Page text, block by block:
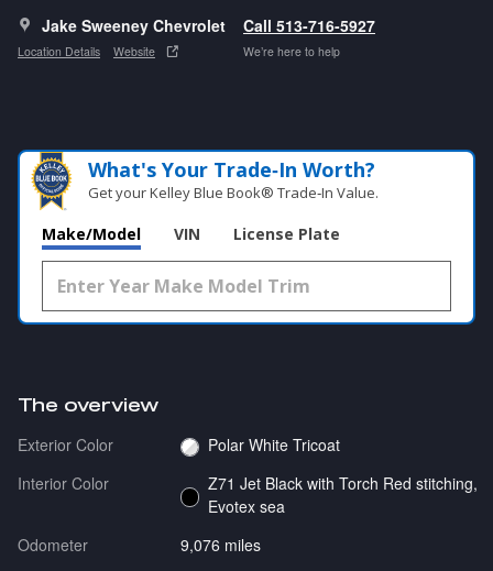
Jake Sweeney Chevrolet
Location Details Website
Call 513-716-5927
We’re here to help
What's Your Trade‑In Worth?
Get your Kelley Blue Book® Trade‑In Value.
Make/Model VIN License Plate
The overview
Exterior Color
Polar White Tricoat
Interior Color
Z71 Jet Black with Torch Red stitching,
Evotex sea
Odometer
9,076 miles